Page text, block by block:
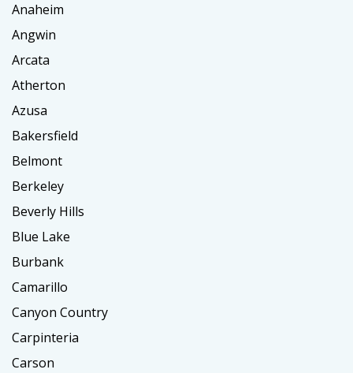
Anaheim
Angwin
Arcata
Atherton
Azusa
Bakersfield
Belmont
Berkeley
Beverly Hills
Blue Lake
Burbank
Camarillo
Canyon Country
Carpinteria
Carson